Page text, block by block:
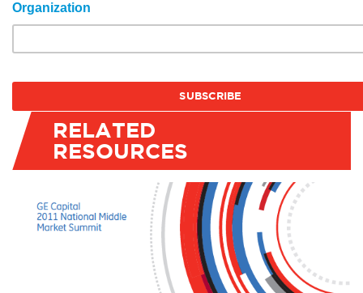
Organization
RELATED
RESOURCES